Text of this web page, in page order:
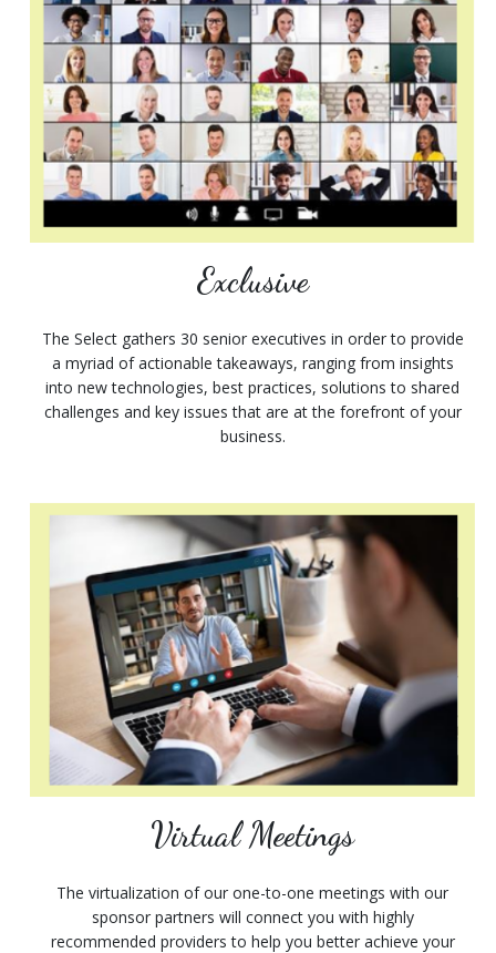
Exclusive
The Select gathers 30 senior executives in order to provide
a myriad of actionable takeaways, ranging from insights
into new technologies, best practices, solutions to shared
challenges and key issues that are at the forefront of your
business.
Virtual Meetings
The virtualization of our one-to-one meetings with our
sponsor partners will connect you with highly
recommended providers to help you better achieve your